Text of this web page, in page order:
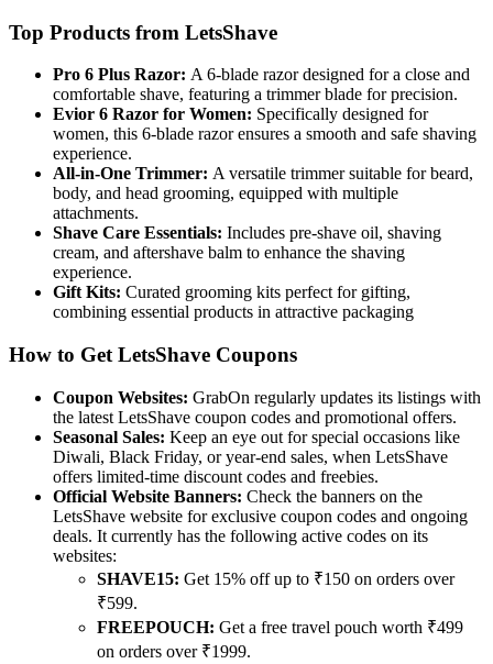
Top Products from LetsShave
Pro 6 Plus Razor: A 6-blade razor designed for a close and
comfortable shave, featuring a trimmer blade for precision.
Evior 6 Razor for Women: Specifically designed for
women, this 6-blade razor ensures a smooth and safe shaving
experience.
All-in-One Trimmer: A versatile trimmer suitable for beard,
body, and head grooming, equipped with multiple
attachments.
Shave Care Essentials: Includes pre-shave oil, shaving
cream, and aftershave balm to enhance the shaving
experience.
Gift Kits: Curated grooming kits perfect for gifting,
combining essential products in attractive packaging
How to Get LetsShave Coupons
Coupon Websites: GrabOn regularly updates its listings with
the latest LetsShave coupon codes and promotional offers.
Seasonal Sales: Keep an eye out for special occasions like
Diwali, Black Friday, or year-end sales, when LetsShave
offers limited-time discount codes and freebies.
Official Website Banners: Check the banners on the
LetsShave website for exclusive coupon codes and ongoing
deals. It currently has the following active codes on its
websites:
SHAVE15: Get 15% off up to ₹150 on orders over
₹599.
FREEPOUCH: Get a free travel pouch worth ₹499
on orders over ₹1999.